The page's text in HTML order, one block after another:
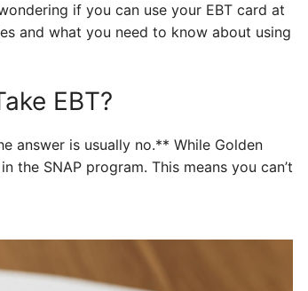
if you can use your EBT card at
and what you need to know about using
EBT?
answer is usually no.** While Golden
SNAP program. This means you can’t